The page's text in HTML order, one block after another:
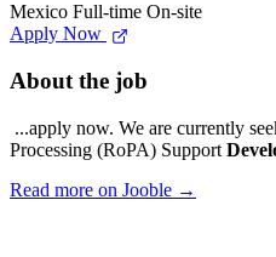
Mexico Full-time On-site
Apply Now
About the job
...apply now. We are currently
Processing (RoPA) Support
Read more on Jooble →